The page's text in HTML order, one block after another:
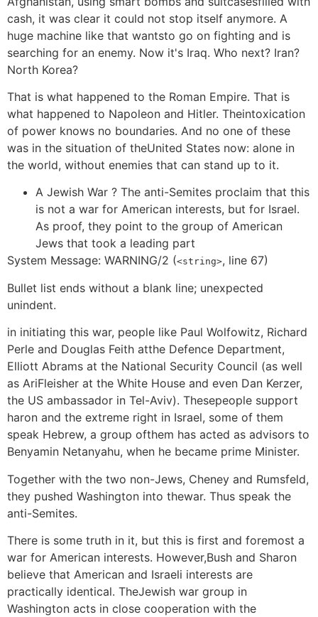
cash, it was clear it could not stop itself anymore. A
huge machine like that wantsto go on fighting and is
searching for an enemy. Now it's Iraq. Who next? Iran?
North Korea?
That is what happened to the Roman Empire. That is
what happened to Napoleon and Hitler. Theintoxication
of power knows no boundaries. And no one of these
was in the situation of theUnited States now: alone in
the world, without enemies that can stand up to it.
A Jewish War ? The anti-Semites proclaim that this
is not a war for American interests, but for Israel.
As proof, they point to the group of American
Jews that took a leading part
System Message: WARNING/2 (<string>, line 67)
Bullet list ends without a blank line; unexpected
unindent.
in initiating this war, people like Paul Wolfowitz, Richard
Perle and Douglas Feith atthe Defence Department,
Elliott Abrams at the National Security Council (as well
as AriFleisher at the White House and even Dan Kerzer,
the US ambassador in Tel-Aviv). Thesepeople support
haron and the extreme right in Israel, some of them
speak Hebrew, a group ofthem has acted as advisors to
Benyamin Netanyahu, when he became prime Minister.
Together with the two non-Jews, Cheney and Rumsfeld,
they pushed Washington into thewar. Thus speak the
anti-Semites.
There is some truth in it, but this is first and foremost a
war for American interests. However,Bush and Sharon
believe that American and Israeli interests are
practically identical. TheJewish war group in
Washington acts in close cooperation with the